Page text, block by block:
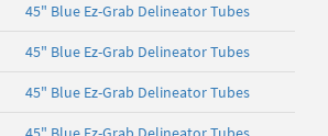
45" Blue Ez-Grab Delineator Tubes
45" Blue Ez-Grab Delineator Tubes
45" Blue Ez-Grab Delineator Tubes